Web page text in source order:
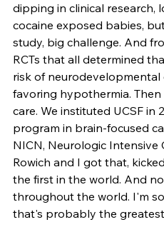
dipping in clinical research,
cocaine exposed babies,
study, big challenge. And
RCTs that all determined
risk of
favoring hypothermia.
care. We instituted UCSF in
program in brain-focused
NICN, Neurologic Intensive
Rowich and I got that,
the first in the world. And
throughout the world. I'm
that's probably the